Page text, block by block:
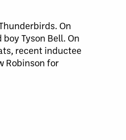
On
Tyson Bell. On
recent inductee
Robinson for